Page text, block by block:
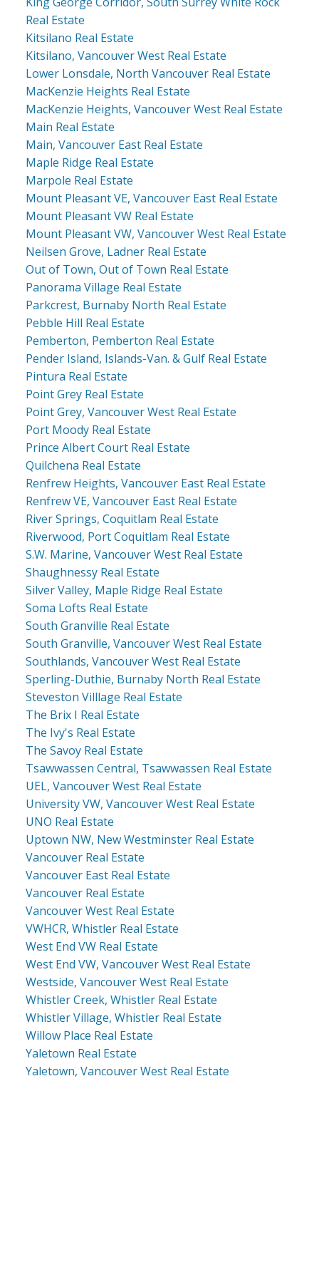
Real Estate
Kitsilano Real Estate
Kitsilano, Vancouver West Real Estate
Lower Lonsdale, North Vancouver Real Estate
MacKenzie Heights Real Estate
MacKenzie Heights, Vancouver West Real Estate
Main Real Estate
Main, Vancouver East Real Estate
Maple Ridge Real Estate
Marpole Real Estate
Mount Pleasant VE, Vancouver East Real Estate
Mount Pleasant VW Real Estate
Mount Pleasant VW, Vancouver West Real Estate
Neilsen Grove, Ladner Real Estate
Out of Town, Out of Town Real Estate
Panorama Village Real Estate
Parkcrest, Burnaby North Real Estate
Pebble Hill Real Estate
Pemberton, Pemberton Real Estate
Pender Island, Islands-Van. & Gulf Real Estate
Pintura Real Estate
Point Grey Real Estate
Point Grey, Vancouver West Real Estate
Port Moody Real Estate
Prince Albert Court Real Estate
Quilchena Real Estate
Renfrew Heights, Vancouver East Real Estate
Renfrew VE, Vancouver East Real Estate
River Springs, Coquitlam Real Estate
Riverwood, Port Coquitlam Real Estate
S.W. Marine, Vancouver West Real Estate
Shaughnessy Real Estate
Silver Valley, Maple Ridge Real Estate
Soma Lofts Real Estate
South Granville Real Estate
South Granville, Vancouver West Real Estate
Southlands, Vancouver West Real Estate
Sperling-Duthie, Burnaby North Real Estate
Steveston Villlage Real Estate
The Brix I Real Estate
The Ivy's Real Estate
The Savoy Real Estate
Tsawwassen Central, Tsawwassen Real Estate
UEL, Vancouver West Real Estate
University VW, Vancouver West Real Estate
UNO Real Estate
Uptown NW, New Westminster Real Estate
Vancouver Real Estate
Vancouver East Real Estate
Vancouver Real Estate
Vancouver West Real Estate
VWHCR, Whistler Real Estate
West End VW Real Estate
West End VW, Vancouver West Real Estate
Westside, Vancouver West Real Estate
Whistler Creek, Whistler Real Estate
Whistler Village, Whistler Real Estate
Willow Place Real Estate
Yaletown Real Estate
Yaletown, Vancouver West Real Estate